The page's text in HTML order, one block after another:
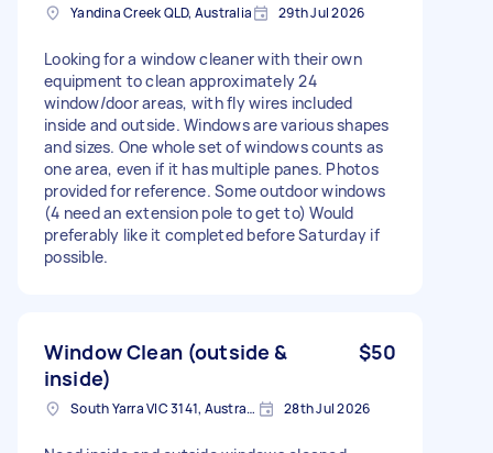
Yandina Creek QLD, Australia 29th Jul 2026
Looking for a window cleaner with their own
equipment to clean approximately 24
window/door areas, with fly wires included
inside and outside. Windows are various shapes
and sizes. One whole set of windows counts as
one area, even if it has multiple panes. Photos
provided for reference. Some outdoor windows
(4 need an extension pole to get to) Would
preferably like it completed before Saturday if
possible.
Window Clean (outside &
inside)
$50
South Yarra VIC 3141, Australia 28th Jul 2026